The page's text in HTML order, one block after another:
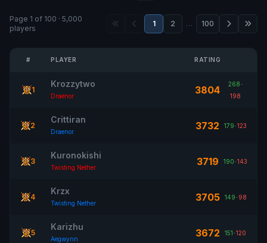
Page 1 of 100 · 5,000
players
1 2 … 100
# PLAYER RATING
1
Krozzytwo
Draenor 3804 268-
198
2
Crittiran
Draenor 3732 179-123
3
Kuronokishi
Twisting Nether 3719 190-143
4
Krzx
Twisting Nether 3705 149-98
5
Karizhu
Aegwynn 3672 151-120